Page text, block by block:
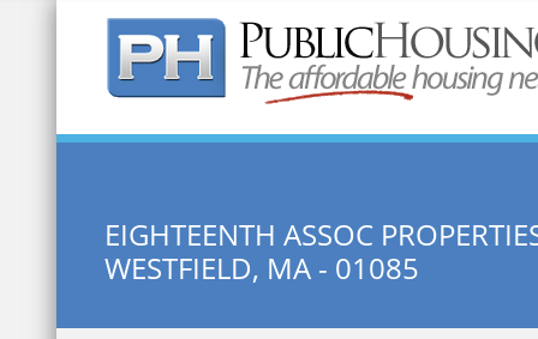
Quick Search:
EIGHTEENTH ASSOC
WESTFIELD, MA - 01085